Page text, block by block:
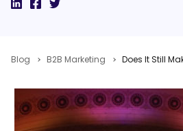
Blog B2B Marketing